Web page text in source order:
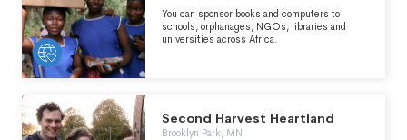
You can sponsor books and computers to
schools, orphanages, NGOs, libraries and
universities across Africa.
Second Harvest Heartland
Brooklyn Park, MN